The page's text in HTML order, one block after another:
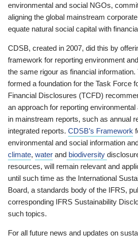
environmental and social NGOs,
aligning the global mainstream
equate natural social capital with
CDSB, created in 2007, did this by
framework for reporting environment
the same rigour as financial
formed a foundation for the Task Force
Financial Disclosures (TCFD)
an approach for reporting
in mainstream reports, such as annual
integrated reports. CDSB’s Framework
environmental and social information
climate, water and biodiversity
resources, will remain relevant and
until such time as the International
Board, a standards body of the IFRS,
corresponding IFRS Sustainability
such topics.
For all future news and updates on